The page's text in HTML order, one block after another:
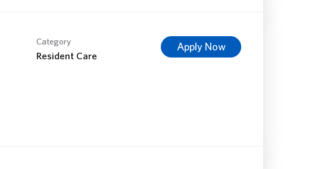
Category
Resident Care
Apply Now